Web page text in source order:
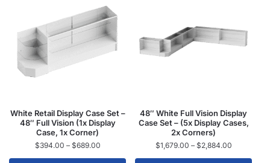
White Retail Display Case Set –
48″ Full Vision (1x Display
Case, 1x Corner)
$394.00 – $689.00
48″ White Full Vision Display
Case Set – (5x Display Cases,
2x Corners)
$1,679.00 – $2,884.00